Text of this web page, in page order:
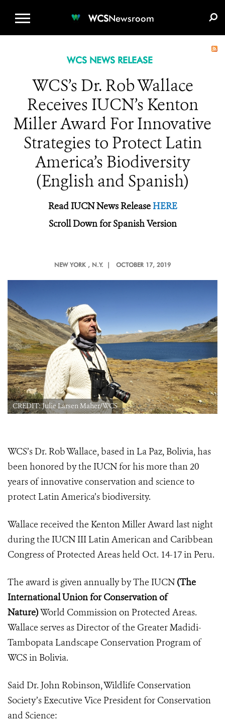
WCSNewsroom
WCS NEWS RELEASE
WCS’s Dr. Rob Wallace
Receives IUCN’s Kenton
Miller Award For Innovative
Strategies to Protect Latin
America’s Biodiversity
(English and Spanish)
Read IUCN News ReleaseHERE
Scroll Down for Spanish Version
NEW YORK , N.Y. | OCTOBER 17, 2019
CREDIT: Julie Larsen Maher/WCS
WCS’s Dr. Rob Wallace, based in La Paz, Bolivia, has
been honored by the IUCN for his more than 20
years of innovative conservation and science to
protect Latin America’s biodiversity.
Wallace received the Kenton Miller Award last night
during the IUCN III Latin American and Caribbean
Congress of Protected Areasheld Oct. 14-17 in Peru.
The award is given annually by The IUCN (The
International Union for Conservation of
Nature)World Commission on Protected Areas.
Wallace serves as Director of the Greater Madidi-
Tambopata Landscape Conservation Program of
WCS in Bolivia.
Said Dr. John Robinson, Wildlife Conservation
Society’s Executive Vice President for Conservation
and Science: